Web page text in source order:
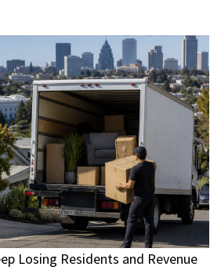
Losing Residents and Revenue